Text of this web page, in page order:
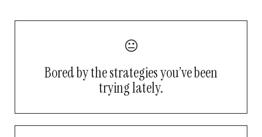
😐
Bored by the strategies you’ve been
trying lately.